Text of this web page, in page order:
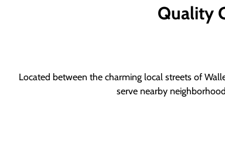
Quality
Located between the charming local streets of
serve nearby